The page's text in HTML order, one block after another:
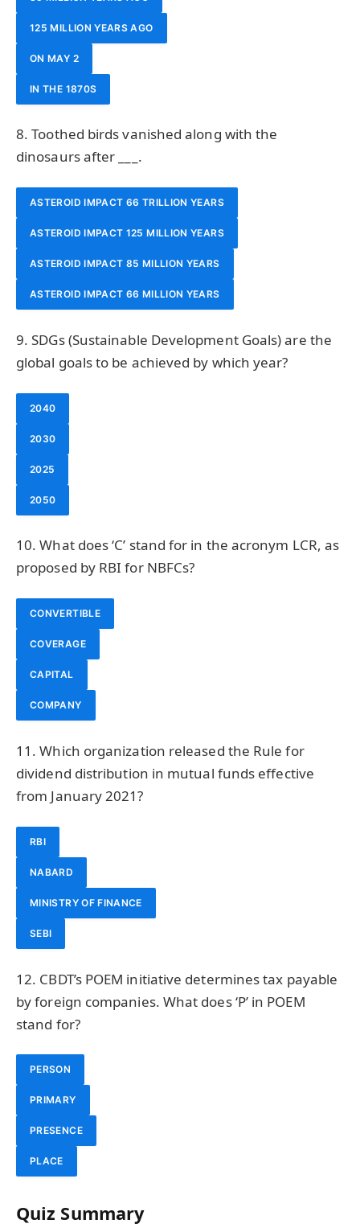
125 MILLION YEARS AGO
ON MAY 2
IN THE 1870S
8. Toothed birds vanished along with the
dinosaurs after ___.
ASTEROID IMPACT 66 TRILLION YEARS
ASTEROID IMPACT 125 MILLION YEARS
ASTEROID IMPACT 85 MILLION YEARS
ASTEROID IMPACT 66 MILLION YEARS
9. SDGs (Sustainable Development Goals) are the
global goals to be achieved by which year?
2040
2030
2025
2050
10. What does ‘C’ stand for in the acronym LCR, as
proposed by RBI for NBFCs?
CONVERTIBLE
COVERAGE
CAPITAL
COMPANY
11. Which organization released the Rule for
dividend distribution in mutual funds effective
from January 2021?
RBI
NABARD
MINISTRY OF FINANCE
SEBI
12. CBDT’s POEM initiative determines tax payable
by foreign companies. What does ‘P’ in POEM
stand for?
PERSON
PRIMARY
PRESENCE
PLACE
Quiz Summary